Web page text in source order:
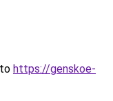
https://genskoe-